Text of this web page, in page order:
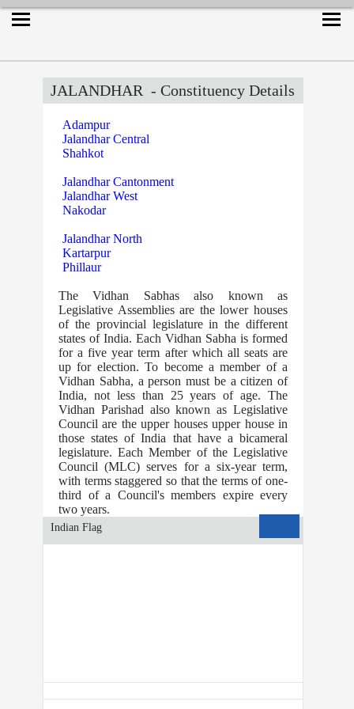
JALANDHAR - Constituency Details
Adampur
Jalandhar Central
Shahkot
Jalandhar Cantonment
Jalandhar West
Nakodar
Jalandhar North
Kartarpur
Phillaur
The Vidhan Sabhas also known as
Legislative Assemblies are the lower houses
of the provincial legislature in the different
states of India. Each Vidhan Sabha is formed
for a five year term after which all seats are
up for election. To become a member of a
Vidhan Sabha, a person must be a citizen of
India, not less than 25 years of age. The
Vidhan Parishad also known as Legislative
Council are the upper houses upper house in
those states of India that have a bicameral
legislature. Each Member of the Legislative
Council (MLC) serves for a six-year term,
with terms staggered so that the terms of one-
third of a Council's members expire every
two years.
Indian Flag